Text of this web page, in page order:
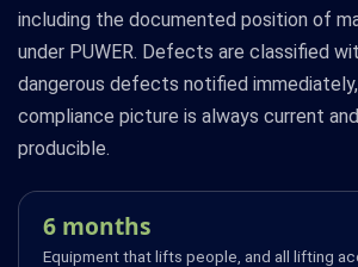
including the documented position of
under PUWER. Defects are classified
dangerous defects notified
compliance picture is always current
producible.
6 months
Equipment that lifts people, and all lifting